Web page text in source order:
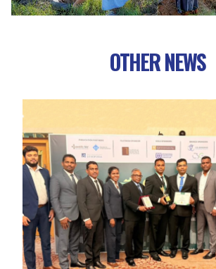
OTHER NEWS